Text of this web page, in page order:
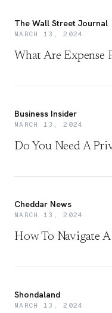
The Wall Street Journal
MARCH 13, 2024
What Are Expense
Business Insider
MARCH 13, 2024
Do You Need A
Cheddar News
MARCH 13, 2024
How To Navigate
Shondaland
MARCH 13, 2024